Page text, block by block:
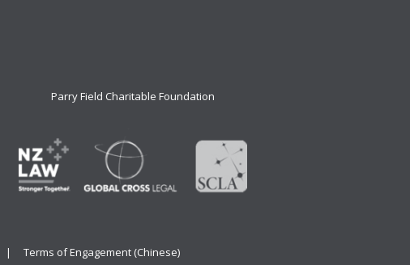
Parry Field Charitable Foundation
| Terms of Engagement (Chinese)